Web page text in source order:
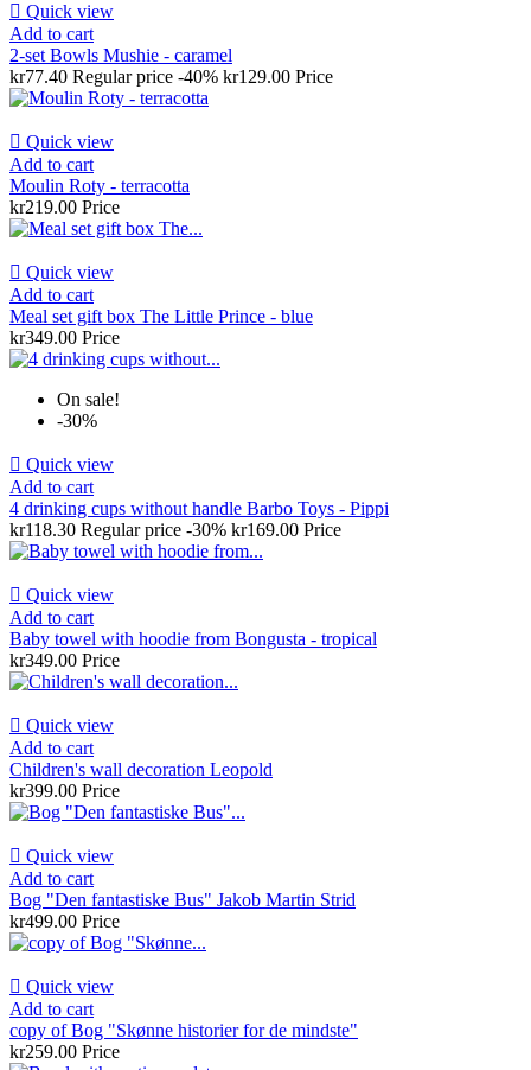
 Quick view
Add to cart
2-set Bowls Mushie - caramel
kr77.40 Regular price -40% kr129.00 Price
 Quick view
Add to cart
Moulin Roty - terracotta
kr219.00 Price
 Quick view
Add to cart
Meal set gift box The Little Prince - blue
kr349.00 Price
On sale!
-30%
 Quick view
Add to cart
4 drinking cups without handle Barbo Toys - Pippi
kr118.30 Regular price -30% kr169.00 Price
 Quick view
Add to cart
Baby towel with hoodie from Bongusta - tropical
kr349.00 Price
 Quick view
Add to cart
Children's wall decoration Leopold
kr399.00 Price
 Quick view
Add to cart
Bog "Den fantastiske Bus" Jakob Martin Strid
kr499.00 Price
 Quick view
Add to cart
copy of Bog "Skønne historier for de mindste"
kr259.00 Price